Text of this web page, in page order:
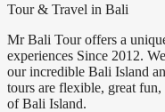
Tour & Travel in Bali
Mr Bali Tour offers a
experiences Since 2012.
our incredible Bali Island
tours are flexible, great
of Bali Island.